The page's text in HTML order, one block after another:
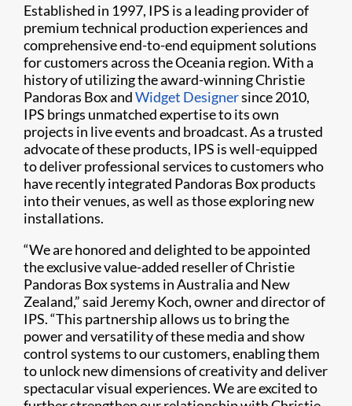
Established in 1997, IPS is a leading provider of
premium technical production experiences and
comprehensive end-to-end equipment solutions
for customers across the Oceania region. With a
history of utilizing the award-winning Christie
Pandoras Box andWidget Designersince 2010,
IPS brings unmatched expertise to its own
projects in live events and broadcast. As a trusted
advocate of these products, IPS is well-equipped
to deliver professional services to customers who
have recently integrated Pandoras Box products
into their venues, as well as those exploring new
installations.
“We are honored and delighted to be appointed
the exclusive value-added reseller of Christie
Pandoras Box systems in Australia and New
Zealand,” said Jeremy Koch, owner and director of
IPS. “This partnership allows us to bring the
power and versatility of these media and show
control systems to our customers, enabling them
to unlock new dimensions of creativity and deliver
spectacular visual experiences. We are excited to